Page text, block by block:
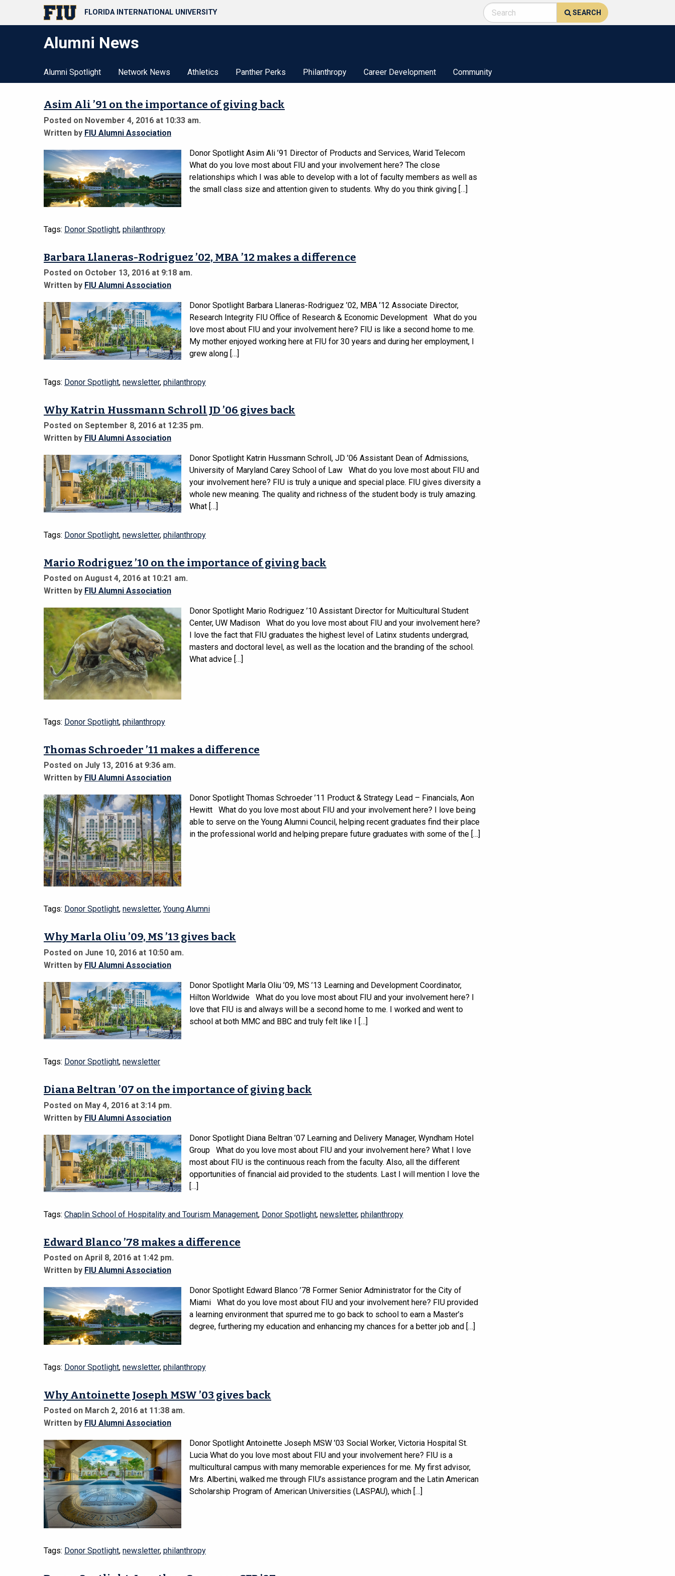
FLORIDA INTERNATIONAL UNIVERSITY SEARCH
Alumni News
Alumni Spotlight Network News Athletics Panther Perks Philanthropy Career Development Community
Asim Ali ’91 on the importance of giving back
Posted on November 4, 2016 at 10:33 am.
Written by FIU Alumni Association
Donor Spotlight Asim Ali ’91 Director of Products and Services, Warid Telecom
What do you love most about FIU and your involvement here? The close
relationships which I was able to develop with a lot of faculty members as well as
the small class size and attention given to students. Why do you think giving […]
Tags: Donor Spotlight, philanthropy
Barbara Llaneras-Rodriguez ’02, MBA ’12 makes a difference
Posted on October 13, 2016 at 9:18 am.
Written by FIU Alumni Association
Donor Spotlight Barbara Llaneras-Rodriguez ’02, MBA ’12 Associate Director,
Research Integrity FIU Office of Research & Economic Development What do you
love most about FIU and your involvement here? FIU is like a second home to me.
My mother enjoyed working here at FIU for 30 years and during her employment, I
grew along […]
Tags: Donor Spotlight, newsletter, philanthropy
Why Katrin Hussmann Schroll JD ’06 gives back
Posted on September 8, 2016 at 12:35 pm.
Written by FIU Alumni Association
Donor Spotlight Katrin Hussmann Schroll, JD ’06 Assistant Dean of Admissions,
University of Maryland Carey School of Law What do you love most about FIU and
your involvement here? FIU is truly a unique and special place. FIU gives diversity a
whole new meaning. The quality and richness of the student body is truly amazing.
What […]
Tags: Donor Spotlight, newsletter, philanthropy
Mario Rodriguez ’10 on the importance of giving back
Posted on August 4, 2016 at 10:21 am.
Written by FIU Alumni Association
Donor Spotlight Mario Rodriguez ’10 Assistant Director for Multicultural Student
Center, UW Madison What do you love most about FIU and your involvement here?
I love the fact that FIU graduates the highest level of Latinx students undergrad,
masters and doctoral level, as well as the location and the branding of the school.
What advice […]
Tags: Donor Spotlight, philanthropy
Thomas Schroeder ’11 makes a difference
Posted on July 13, 2016 at 9:36 am.
Written by FIU Alumni Association
Donor Spotlight Thomas Schroeder ’11 Product & Strategy Lead – Financials, Aon
Hewitt What do you love most about FIU and your involvement here? I love being
able to serve on the Young Alumni Council, helping recent graduates find their place
in the professional world and helping prepare future graduates with some of the […]
Tags: Donor Spotlight, newsletter, Young Alumni
Why Marla Oliu ’09, MS ’13 gives back
Posted on June 10, 2016 at 10:50 am.
Written by FIU Alumni Association
Donor Spotlight Marla Oliu ’09, MS ’13 Learning and Development Coordinator,
Hilton Worldwide What do you love most about FIU and your involvement here? I
love that FIU is and always will be a second home to me. I worked and went to
school at both MMC and BBC and truly felt like I […]
Tags: Donor Spotlight, newsletter
Diana Beltran ’07 on the importance of giving back
Posted on May 4, 2016 at 3:14 pm.
Written by FIU Alumni Association
Donor Spotlight Diana Beltran ’07 Learning and Delivery Manager, Wyndham Hotel
Group What do you love most about FIU and your involvement here? What I love
most about FIU is the continuous reach from the faculty. Also, all the different
opportunities of financial aid provided to the students. Last I will mention I love the
[…]
Tags: Chaplin School of Hospitality and Tourism Management, Donor Spotlight, newsletter, philanthropy
Edward Blanco ’78 makes a difference
Posted on April 8, 2016 at 1:42 pm.
Written by FIU Alumni Association
Donor Spotlight Edward Blanco ’78 Former Senior Administrator for the City of
Miami What do you love most about FIU and your involvement here? FIU provided
a learning environment that spurred me to go back to school to earn a Master’s
degree, furthering my education and enhancing my chances for a better job and […]
Tags: Donor Spotlight, newsletter, philanthropy
Why Antoinette Joseph MSW ’03 gives back
Posted on March 2, 2016 at 11:38 am.
Written by FIU Alumni Association
Donor Spotlight Antoinette Joseph MSW ’03 Social Worker, Victoria Hospital St.
Lucia What do you love most about FIU and your involvement here? FIU is a
multicultural campus with many memorable experiences for me. My first advisor,
Mrs. Albertini, walked me through FIU’s assistance program and the Latin American
Scholarship Program of American Universities (LASPAU), which […]
Tags: Donor Spotlight, newsletter, philanthropy